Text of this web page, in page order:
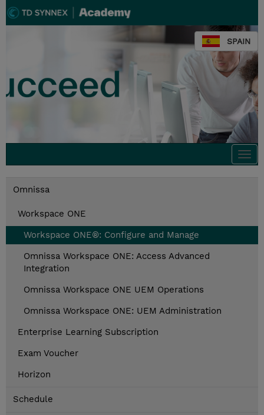
SPAIN
Omnissa
Workspace ONE
Workspace ONE®: Configure and Manage
Omnissa Workspace ONE: Access Advanced
Integration
Omnissa Workspace ONE UEM Operations
Omnissa Workspace ONE: UEM Administration
Enterprise Learning Subscription
Exam Voucher
Horizon
Schedule